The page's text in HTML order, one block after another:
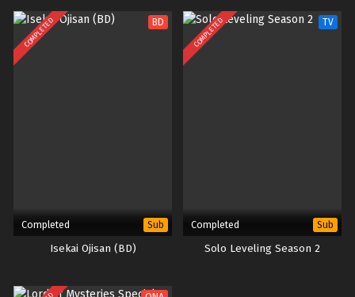
COMPLETED BD
Completed Sub
Isekai Ojisan (BD)
COMPLETED TV
Completed Sub
Solo Leveling Season 2